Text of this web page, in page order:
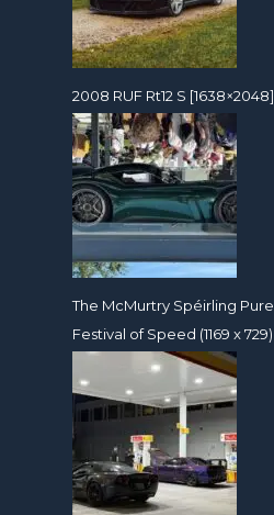
2008 RUF Rt12 S [1638×2048]
The McMurtry Spéirling
Festival of Speed (1169 x 729)